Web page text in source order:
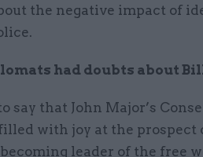
the negative impact of
had doubts about
say that John Major’s
with joy at the
leader of the free